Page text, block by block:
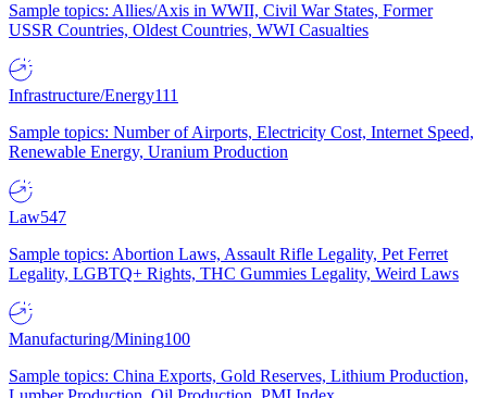
Sample topics: Allies/Axis in WWII, Civil War States, Former
USSR Countries, Oldest Countries, WWI Casualties
Infrastructure/Energy111
Sample topics: Number of Airports, Electricity Cost, Internet Speed,
Renewable Energy, Uranium Production
Law547
Sample topics: Abortion Laws, Assault Rifle Legality, Pet Ferret
Legality, LGBTQ+ Rights, THC Gummies Legality, Weird Laws
Manufacturing/Mining100
Sample topics: China Exports, Gold Reserves, Lithium Production,